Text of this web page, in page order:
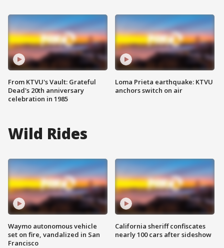
From KTVU's Vault: Grateful
Dead's 20th anniversary
celebration in 1985
Loma Prieta earthquake: KTVU
anchors switch on air
Wild Rides
Waymo autonomous vehicle
set on fire, vandalized in San
Francisco
California sheriff confiscates
nearly 100 cars after sideshow